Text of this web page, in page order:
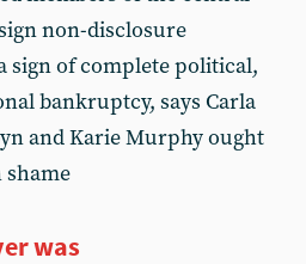
non-disclosure
sign of complete political,
bankruptcy, says Carla
and Karie Murphy ought
shame
was